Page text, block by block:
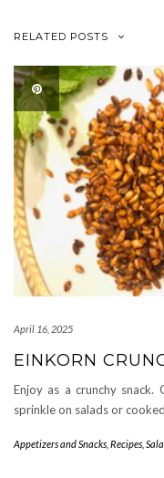
RELATED POSTS
April 16, 2025
EINKORN
Enjoy as a crunchy
sprinkle on salads or
Appetizers and Snacks Recipes